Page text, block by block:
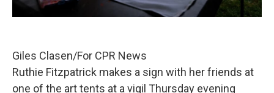
Giles Clasen/For CPR News
Ruthie Fitzpatrick makes a sign with her friends at
one of the art tents at a vigil Thursday evening